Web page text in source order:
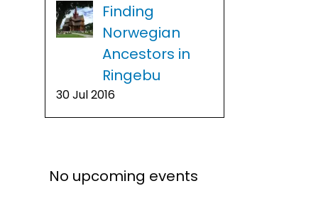
Finding
Norwegian
Ancestors in
Ringebu
30 Jul 2016
No upcoming events